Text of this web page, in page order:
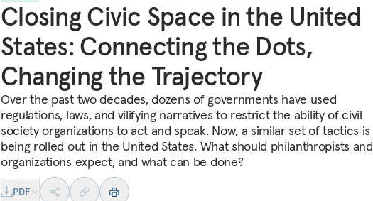
Closing Civic Space in the United
States: Connecting the Dots,
Changing the Trajectory
Over the past two decades, dozens of governments have used
regulations, laws, and vilifying narratives to restrict the ability of civil
society organizations to act and speak. Now, a similar set of tactics is
being rolled out in the United States. What should philanthropists and
organizations expect, and what can be done?
PDF